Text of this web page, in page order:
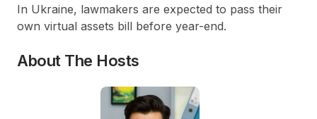
In Ukraine, lawmakers are expected to pass their
own virtual assets bill before year-end.
About The Hosts